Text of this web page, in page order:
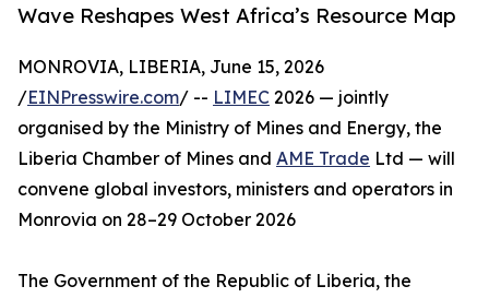
Wave Reshapes West Africa’s Resource Map
MONROVIA, LIBERIA, June 15, 2026
/EINPresswire.com/ -- LIMEC 2026 — jointly
organised by the Ministry of Mines and Energy, the
Liberia Chamber of Mines and AME Trade Ltd — will
convene global investors, ministers and operators in
Monrovia on 28–29 October 2026
The Government of the Republic of Liberia, the